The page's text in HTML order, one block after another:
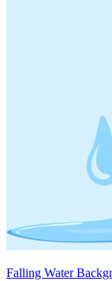
Falling Water